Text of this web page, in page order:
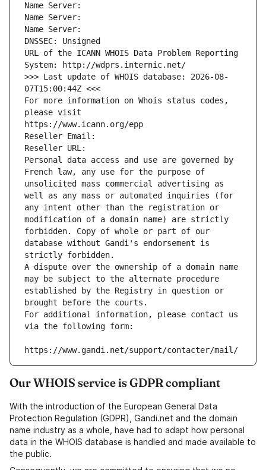
Name Server:
Name Server:
Name Server:
DNSSEC: Unsigned
URL of the ICANN WHOIS Data Problem Reporting
System: http://wdprs.internic.net/
>>> Last update of WHOIS database: 2026-08-
07T15:00:44Z <<<
For more information on Whois status codes,
please visit
https://www.icann.org/epp
Reseller Email:
Reseller URL:
Personal data access and use are governed by
French law, any use for the purpose of
unsolicited mass commercial advertising as
well as any mass or automated inquiries (for
any intent other than the registration or
modification of a domain name) are strictly
forbidden. Copy of whole or part of our
database without Gandi's endorsement is
strictly forbidden.
A dispute over the ownership of a domain name
may be subject to the alternate procedure
established by the Registry in question or
brought before the courts.
For additional information, please contact us
via the following form:
https://www.gandi.net/support/contacter/mail/
Our WHOIS service is GDPR compliant
With the introduction of the European General Data
Protection Regulation (GDPR), Gandi.net and the domain
name industry as a whole, have had to adapt how personal
data in the WHOIS database is handled and made available to
the public.